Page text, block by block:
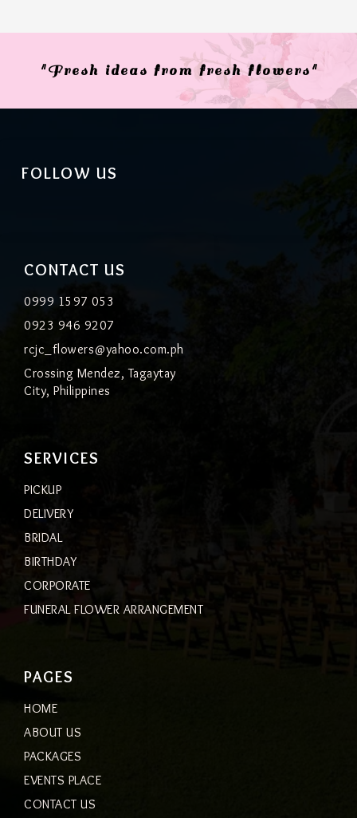
"Fresh ideas from fresh flowers"
PAGES
HOME
ABOUT US
PACKAGES
EVENTS PLACE
CONTACT US
SERVICES
PICKUP
DELIVERY
BRIDAL
BIRTHDAY
CORPORATE
FUNERAL FLOWER ARRANGEMENT
CONTACT US
0999 1597 053
0923 946 9207
rcjc_flowers@yahoo.com.ph
Crossing Mendez, Tagaytay
City, Philippines
FOLLOW US